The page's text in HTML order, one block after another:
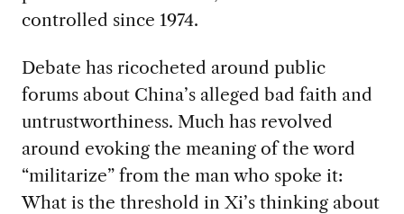
controlled since 1974.
Debate has ricocheted around public
forums about China’s alleged bad faith and
untrustworthiness. Much has revolved
around evoking the meaning of the word
“militarize” from the man who spoke it:
What is the threshold in Xi’s thinking about